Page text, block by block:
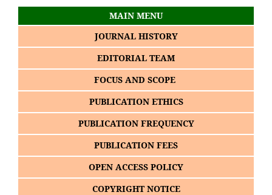
MAIN MENU
JOURNAL HISTORY
EDITORIAL TEAM
FOCUS AND SCOPE
PUBLICATION ETHICS
PUBLICATION FREQUENCY
PUBLICATION FEES
OPEN ACCESS POLICY
COPYRIGHT NOTICE